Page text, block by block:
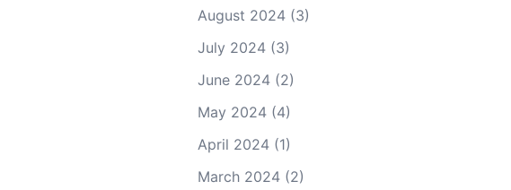
August 2024(3)
July 2024(3)
June 2024(2)
May 2024(4)
April 2024(1)
March 2024(2)